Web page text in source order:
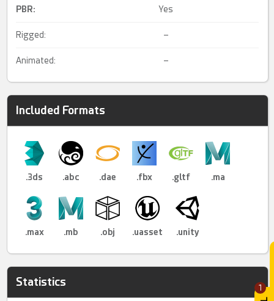
1
PBR: Yes
Rigged: –
Animated: –
Included Formats
.3ds .abc .dae .fbx .gltf .ma
.max .mb .obj .uasset .unity
Statistics